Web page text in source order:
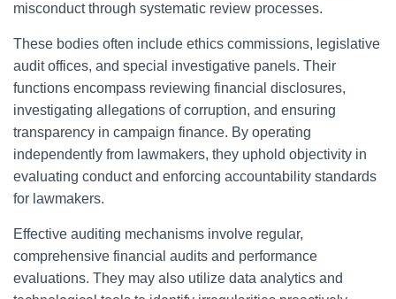
misconduct through systematic review processes.
These bodies often include ethics commissions, legislative
audit offices, and special investigative panels. Their
functions encompass reviewing financial disclosures,
investigating allegations of corruption, and ensuring
transparency in campaign finance. By operating
independently from lawmakers, they uphold objectivity in
evaluating conduct and enforcing accountability standards
for lawmakers.
Effective auditing mechanisms involve regular,
comprehensive financial audits and performance
evaluations. They may also utilize data analytics and